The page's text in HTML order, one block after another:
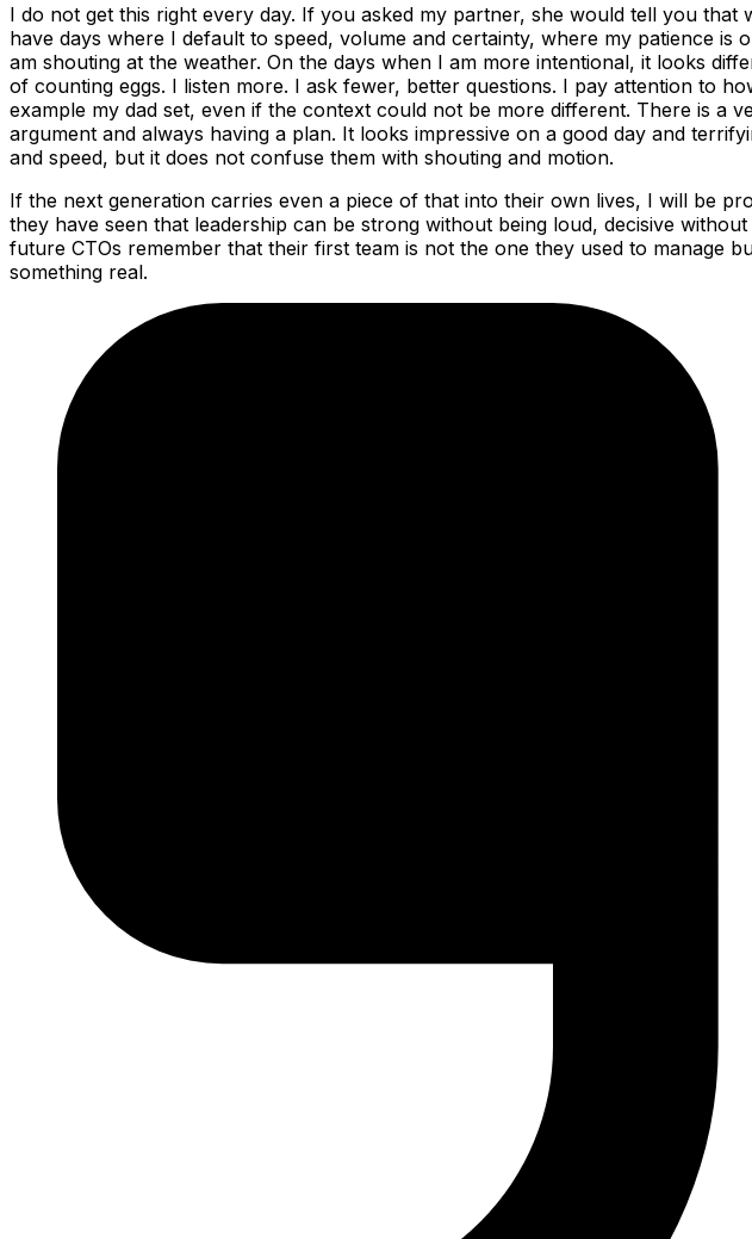
I do not get this right every day. If you asked my partner, she would tell you
have days where I default to speed, volume and certainty, where my patience
am shouting at the weather. On the days when I am more intentional, it looks
of counting eggs. I listen more. I ask fewer, better questions. I pay attention to
example my dad set, even if the context could not be more different. There is a
argument and always having a plan. It looks impressive on a good day and
and speed, but it does not confuse them with shouting and motion.
If the next generation carries even a piece of that into their own lives, I will be
they have seen that leadership can be strong without being loud, decisive
future CTOs remember that their first team is not the one they used to manage
something real.